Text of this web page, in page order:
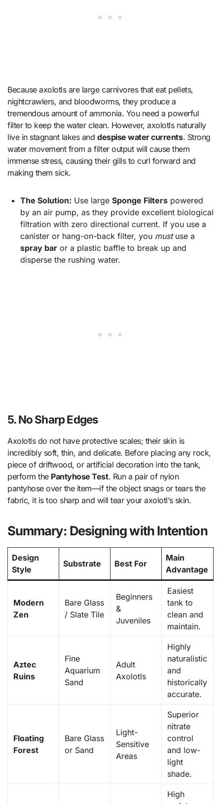
Because axolotls are large carnivores that eat pellets,
nightcrawlers, and bloodworms, they produce a
tremendous amount of ammonia. You need a powerful
filter to keep the water clean. However, axolotls naturally
live in stagnant lakes anddespise water currents. Strong
water movement from a filter output will cause them
immense stress, causing their gills to curl forward and
making them sick.
The Solution: Use large Sponge Filterspowered
by an air pump, as they provide excellent biological
filtration with zero directional current. If you use a
canister or hang-on-back filter, you mustuse a
spray baror a plastic baffle to break up and
disperse the rushing water.
5. No Sharp Edges
Axolotls do not have protective scales; their skin is
incredibly soft, thin, and delicate. Before placing any rock,
piece of driftwood, or artificial decoration into the tank,
perform the Pantyhose Test. Run a pair of nylon
pantyhose over the item—if the object snags or tears the
fabric, it is too sharp and will tear your axolotl’s skin.
Summary: Designing with Intention
Design
Style
Substrate Best For
Main
Advantage
Modern
Zen
Bare Glass
/ Slate Tile
Beginners
&
Juveniles
Easiest
tank to
clean and
maintain.
Aztec
Ruins
Fine
Aquarium
Sand
Adult
Axolotls
Highly
naturalistic
and
historically
accurate.
Floating
Forest
Bare Glass
or Sand
Light-
Sensitive
Areas
Superior
nitrate
control
and low-
light
shade.
High